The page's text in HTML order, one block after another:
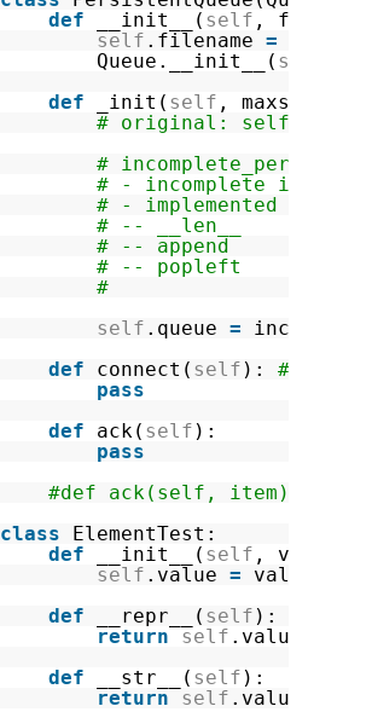
def
__init__( self ,
self .filename =
Queue.__init__( self
def
_init( self , maxsize):
# original: self.queue
#
# - incomplete
# - implemented
# -- __len__
# -- append
# -- popleft
#
self .queue =
def
connect( self ): # to
pass
def
ack( self ):
pass
#def ack(self, item):
class
ElementTest:
def
__init__( self , value):
self .value =
value
def
__repr__( self ):
return
self .value
def
__str__( self ):
return
self .value